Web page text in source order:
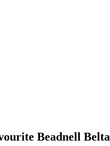
Beadnell Belta